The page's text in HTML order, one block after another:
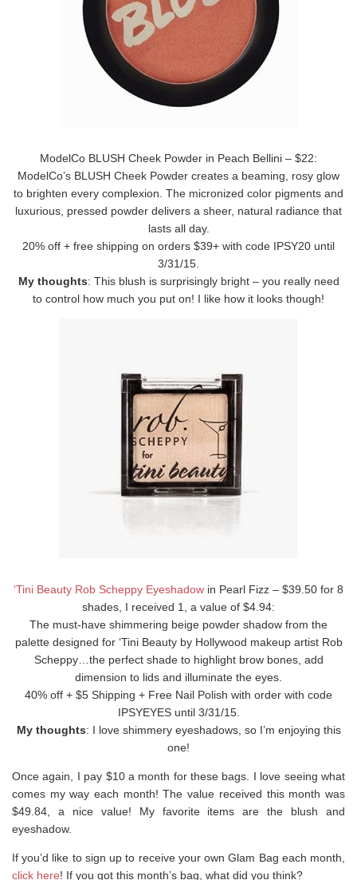
ModelCo BLUSH Cheek Powder in Peach Bellini – $22:
ModelCo’s BLUSH Cheek Powder creates a beaming, rosy glow
to brighten every complexion. The micronized color pigments and
luxurious, pressed powder delivers a sheer, natural radiance that
lasts all day.
20% off + free shipping on orders $39+ with code IPSY20 until
3/31/15.
My thoughts: This blush is surprisingly bright – you really need
to control how much you put on! I like how it looks though!
‘Tini Beauty Rob Scheppy Eyeshadow in Pearl Fizz – $39.50 for 8
shades, I received 1, a value of $4.94:
The must-have shimmering beige powder shadow from the
palette designed for ‘Tini Beauty by Hollywood makeup artist Rob
Scheppy…the perfect shade to highlight brow bones, add
dimension to lids and illuminate the eyes.
40% off + $5 Shipping + Free Nail Polish with order with code
IPSYEYES until 3/31/15.
My thoughts: I love shimmery eyeshadows, so I’m enjoying this
one!
Once again, I pay $10 a month for these bags. I love seeing what
comes my way each month! The value received this month was
$49.84, a nice value! My favorite items are the blush and
eyeshadow.
If you’d like to sign up to receive your own Glam Bag each month,
click here! If you got this month’s bag, what did you think?